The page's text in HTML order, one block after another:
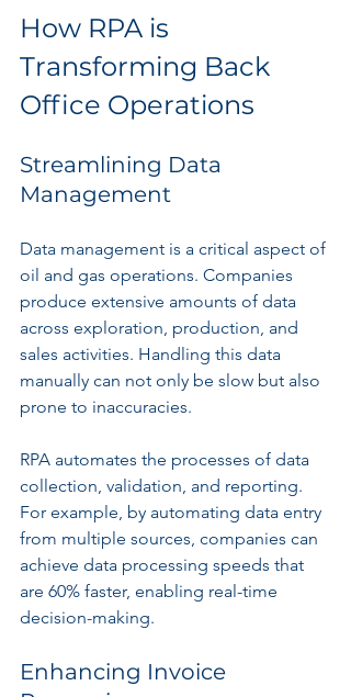
How RPA is
Transforming Back
Office Operations
Streamlining Data
Management
Data management is a critical aspect of
oil and gas operations. Companies
produce extensive amounts of data
across exploration, production, and
sales activities. Handling this data
manually can not only be slow but also
prone to inaccuracies.
RPA automates the processes of data
collection, validation, and reporting.
For example, by automating data entry
from multiple sources, companies can
achieve data processing speeds that
are 60% faster, enabling real-time
decision-making.
Enhancing Invoice